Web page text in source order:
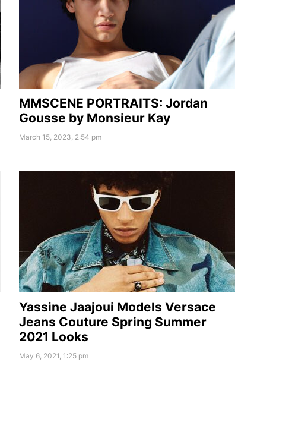
MMSCENE PORTRAITS: Jordan
Gousse by Monsieur Kay
March 15, 2023, 2:54 pm
Yassine Jaajoui Models Versace
Jeans Couture Spring Summer
2021 Looks
May 6, 2021, 1:25 pm